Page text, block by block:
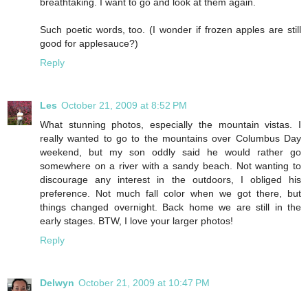
breathtaking. I want to go and look at them again.
Such poetic words, too. (I wonder if frozen apples are still
good for applesauce?)
Reply
Les October 21, 2009 at 8:52 PM
What stunning photos, especially the mountain vistas. I
really wanted to go to the mountains over Columbus Day
weekend, but my son oddly said he would rather go
somewhere on a river with a sandy beach. Not wanting to
discourage any interest in the outdoors, I obliged his
preference. Not much fall color when we got there, but
things changed overnight. Back home we are still in the
early stages. BTW, I love your larger photos!
Reply
Delwyn October 21, 2009 at 10:47 PM